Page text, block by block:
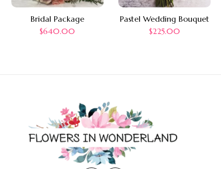
Bridal Package
$640.00
Pastel Wedding Bouquet
$225.00